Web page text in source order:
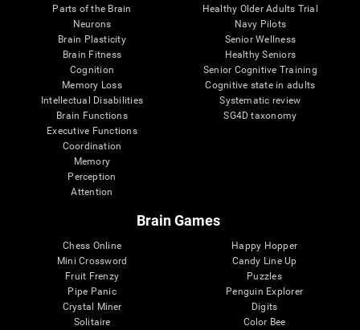
Parts of the Brain
Neurons
Brain Plasticity
Brain Fitness
Cognition
Memory Loss
Intellectual Disabilities
Brain Functions
Executive Functions
Coordination
Memory
Perception
Attention
Healthy Older Adults Trial
Navy Pilots
Senior Wellness
Healthy Seniors
Senior Cognitive Training
Cognitive state in adults
Systematic review
SG4D taxonomy
Brain Games
Chess Online
Mini Crossword
Fruit Frenzy
Pipe Panic
Crystal Miner
Solitaire
Happy Hopper
Candy Line Up
Puzzles
Penguin Explorer
Digits
Color Bee